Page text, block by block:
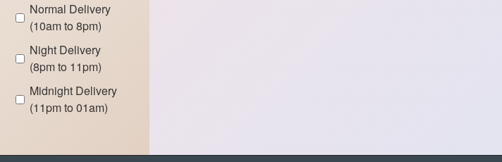
Normal Delivery
(10am to 8pm)
Night Delivery
(8pm to 11pm)
Midnight Delivery
(11pm to 01am)